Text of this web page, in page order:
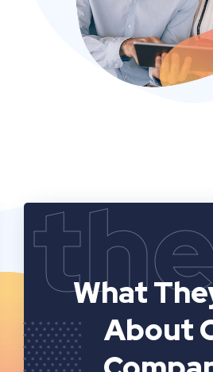
What
About